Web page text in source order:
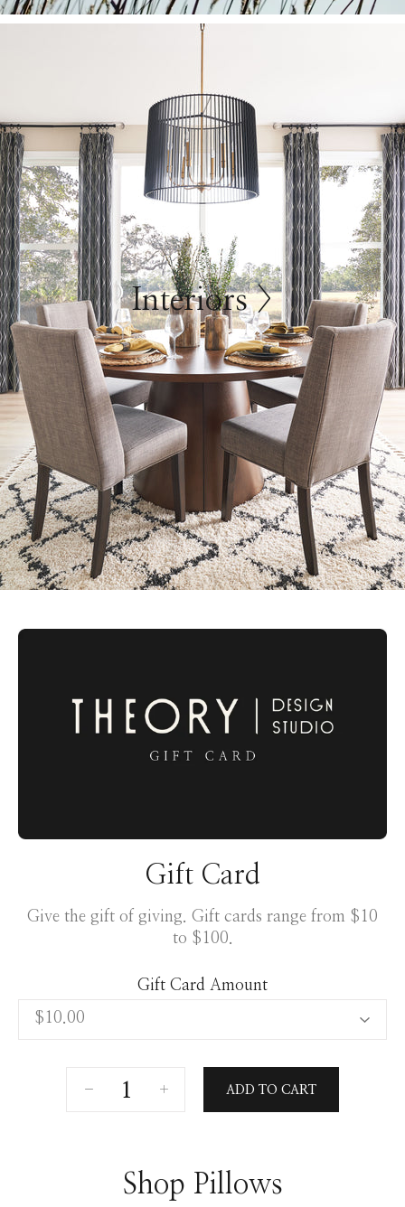
Interiors >
Gift Card
Give the gift of giving. Gift cards range from $10
to $100.
Gift Card Amount
ADD TO CART
Shop Pillows